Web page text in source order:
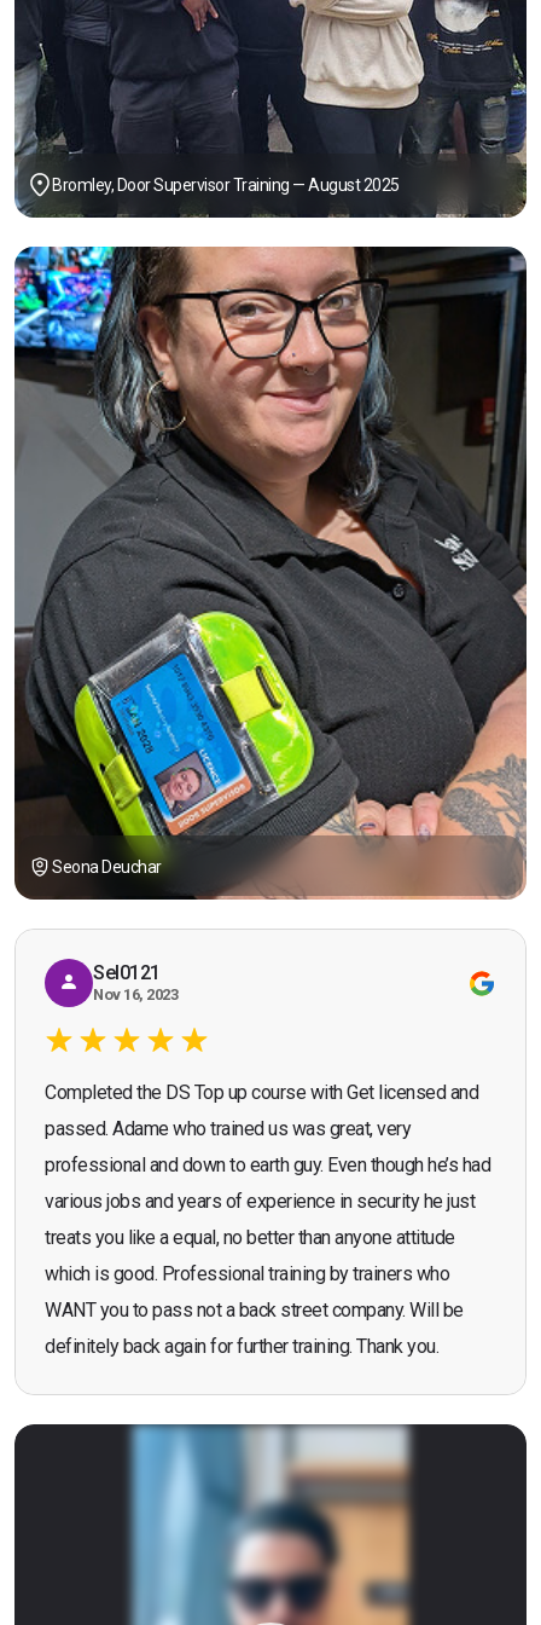
Bromley, Door Supervisor Training — August 2025
Seona Deuchar
Sel0121
Nov 16, 2023
Completed the DS Top up course with Get licensed and
passed. Adame who trained us was great, very
professional and down to earth guy. Even though he’s had
various jobs and years of experience in security he just
treats you like a equal, no better than anyone attitude
which is good. Professional training by trainers who
WANT you to pass not a back street company. Will be
definitely back again for further training. Thank you.